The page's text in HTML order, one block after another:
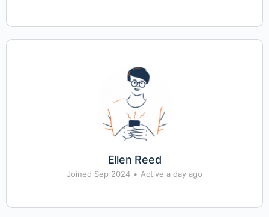
Ellen Reed
Joined Sep 2024 • Active a day ago